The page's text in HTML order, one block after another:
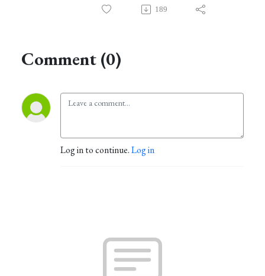
189
Comment (0)
Log in to continue.Log in